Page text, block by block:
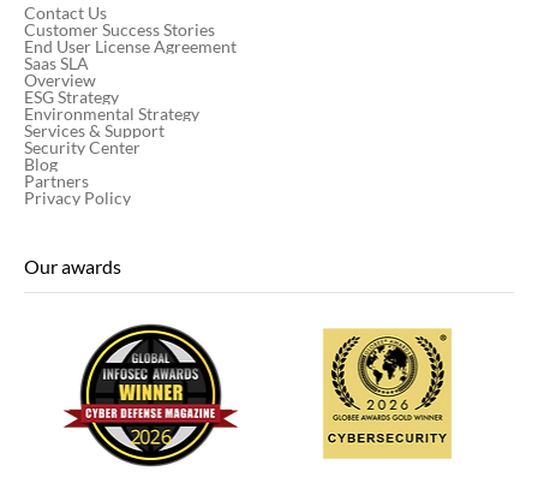
Contact Us
Customer Success Stories
End User License Agreement
Saas SLA
Overview
ESG Strategy
Environmental Strategy
Services & Support
Security Center
Blog
Partners
Privacy Policy
Our awards